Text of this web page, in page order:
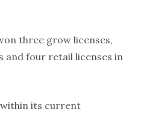
three grow licenses,
and four retail licenses in
its current